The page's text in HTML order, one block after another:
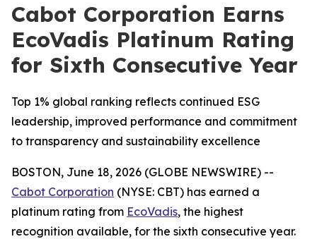
Cabot Corporation Earns
EcoVadis Platinum Rating
for Sixth Consecutive Year
Top 1% global ranking reflects continued ESG
leadership, improved performance and commitment
to transparency and sustainability excellence
BOSTON, June 18, 2026 (GLOBE NEWSWIRE) --
Cabot Corporation (NYSE: CBT) has earned a
platinum rating from EcoVadis, the highest
recognition available, for the sixth consecutive year.